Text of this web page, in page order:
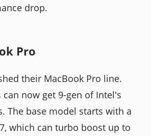
drop.
Pro
their MacBook Pro line.
now get 9-gen of Intel's
The base model starts with a
which can turbo boost up to